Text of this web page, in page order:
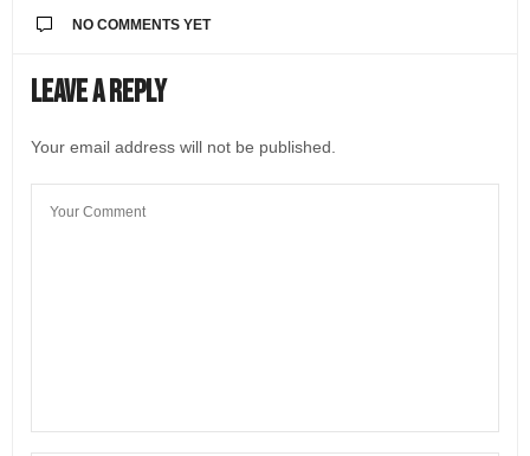
NO COMMENTS YET
Leave a Reply
Your email address will not be published.